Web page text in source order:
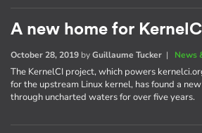
A new home for KernelCI
October 28, 2019 byGuillaume Tucker | News
The KernelCI project, which powers
for the upstream Linux kernel, has found a
through uncharted waters for over five years.